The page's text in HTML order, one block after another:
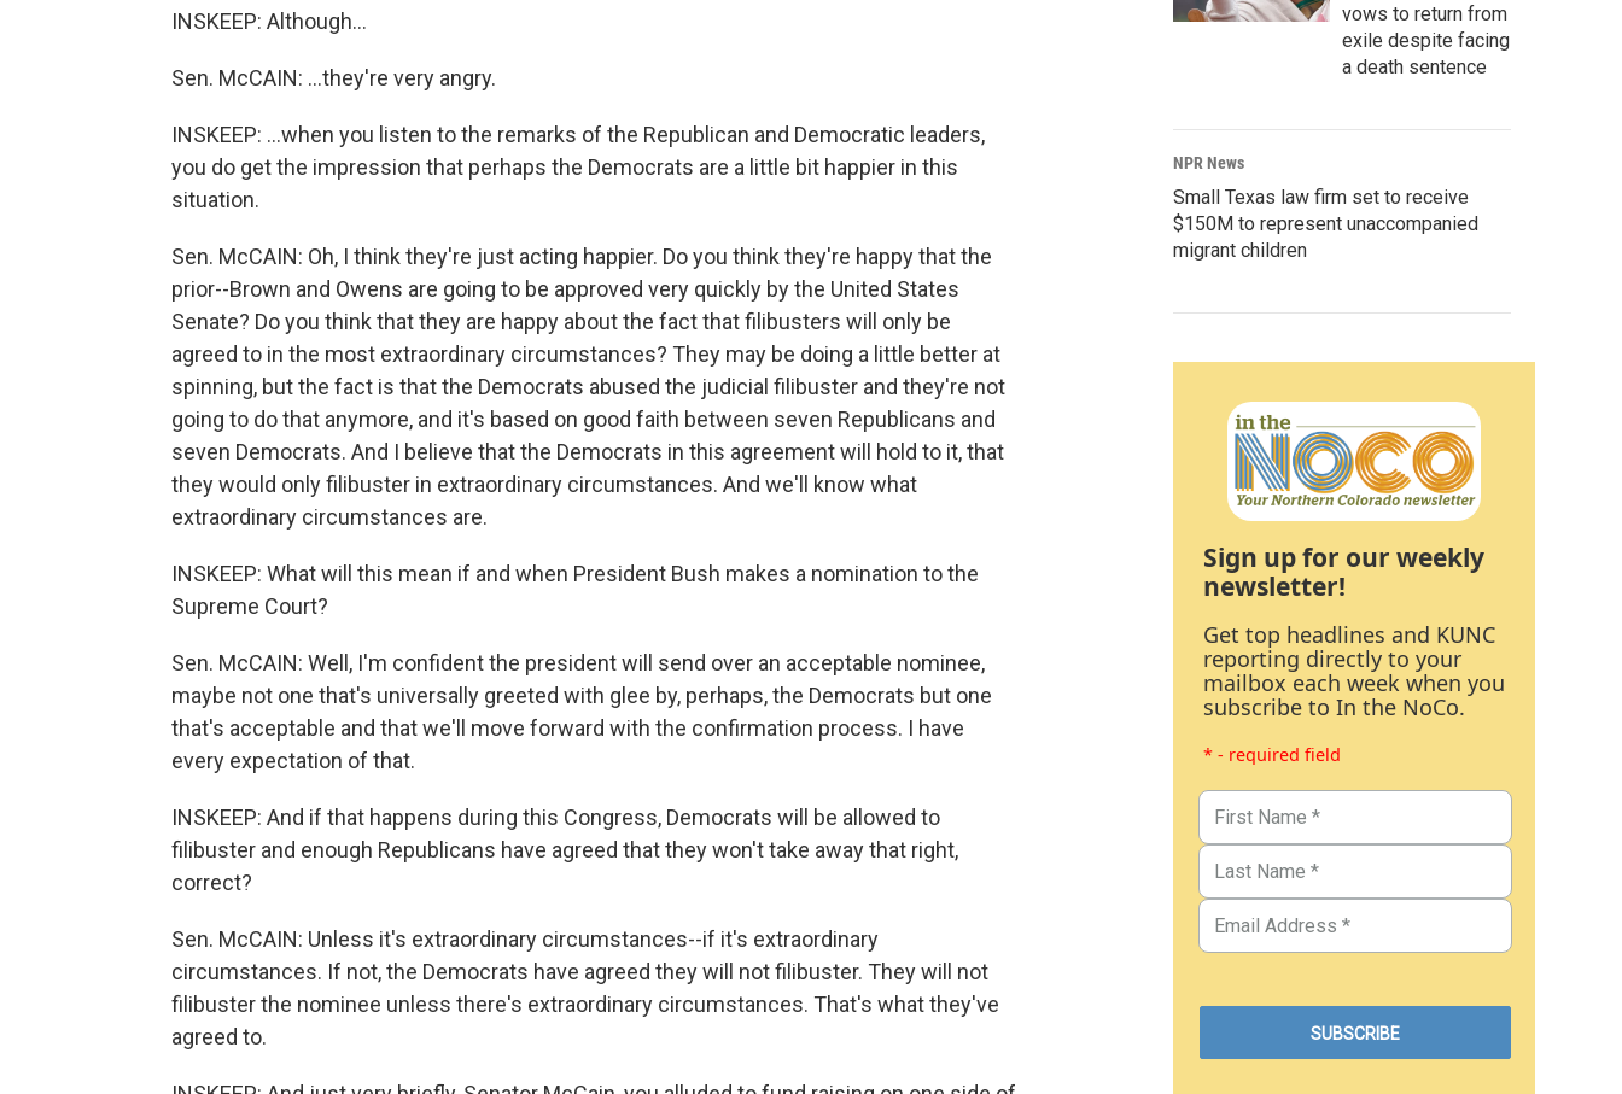
INSKEEP: Although...
Sen. McCAIN: ...they're very angry.
INSKEEP: ...when you listen to the remarks of the Republican and Democratic leaders,
you do get the impression that perhaps the Democrats are a little bit happier in this
situation.
Sen. McCAIN: Oh, I think they're just acting happier. Do you think they're happy that the
prior--Brown and Owens are going to be approved very quickly by the United States
Senate? Do you think that they are happy about the fact that filibusters will only be
agreed to in the most extraordinary circumstances? They may be doing a little better at
spinning, but the fact is that the Democrats abused the judicial filibuster and they're not
going to do that anymore, and it's based on good faith between seven Republicans and
seven Democrats. And I believe that the Democrats in this agreement will hold to it, that
they would only filibuster in extraordinary circumstances. And we'll know what
extraordinary circumstances are.
INSKEEP: What will this mean if and when President Bush makes a nomination to the
Supreme Court?
Sen. McCAIN: Well, I'm confident the president will send over an acceptable nominee,
maybe not one that's universally greeted with glee by, perhaps, the Democrats but one
that's acceptable and that we'll move forward with the confirmation process. I have
every expectation of that.
INSKEEP: And if that happens during this Congress, Democrats will be allowed to
filibuster and enough Republicans have agreed that they won't take away that right,
correct?
Sen. McCAIN: Unless it's extraordinary circumstances--if it's extraordinary
circumstances. If not, the Democrats have agreed they will not filibuster. They will not
filibuster the nominee unless there's extraordinary circumstances. That's what they've
agreed to.
vows to return from
exile despite facing
a death sentence
NPR News
Small Texas law firm set to receive
$150M to represent unaccompanied
migrant children
Sign up for our weekly
newsletter!
Get top headlines and KUNC
reporting directly to your
mailbox each week when you
subscribe to In the NoCo.
* - required field